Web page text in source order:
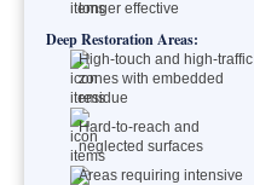
longer effective
Deep Restoration Areas:
High-touch and high-traffic
zones with embedded
residue
Hard-to-reach and
neglected surfaces
Areas requiring intensive